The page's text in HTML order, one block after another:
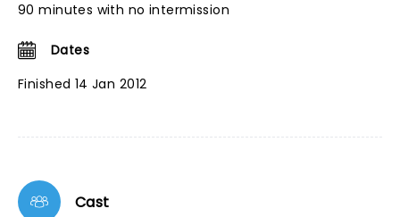
90 minutes with no intermission
Dates
Finished 14 Jan 2012
Cast